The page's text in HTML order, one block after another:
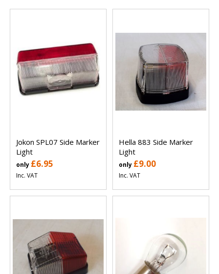
Jokon SPL07 Side Marker
Light
only £6.95
Inc. VAT
Hella 883 Side Marker
Light
only £9.00
Inc. VAT